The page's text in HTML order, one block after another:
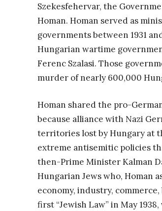
Szekesfehervar, the
Homan. Homan served as
governments between 1931
Hungarian wartime
Ferenc Szalasi. Those
murder of nearly 600,000
Homan shared the pro-
because alliance with Nazi
territories lost by Hungary at
extreme antisemitic policies
then-Prime Minister Kalman
Hungarian Jews who, Homan
economy, industry,
first “Jewish Law” in May